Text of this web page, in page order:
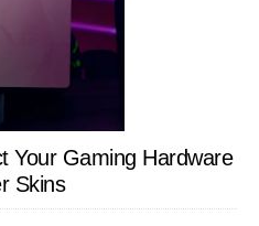
Your Gaming Hardware
Skins